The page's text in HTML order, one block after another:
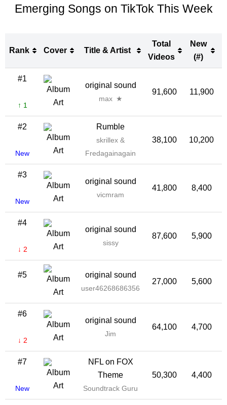
Emerging Songs on TikTok This Week
Rank Cover Title & Artist
Total
Videos
New
(#)
Rank
Cover
Videos
(#)
#1
↑ 1
original sound
max ★
91,600 11,900
#2
New
Rumble
skrillex &
Fredagainagain
38,100 10,200
#3
New
original sound
vicmram
41,800 8,400
#4
↓ 2
original sound
sissy
87,600 5,900
#5 original sound
user46268686356
27,000 5,600
#6
↓ 2
original sound
Jim
64,100 4,700
#7
New
NFL on FOX
Theme
Soundtrack Guru
50,300 4,400